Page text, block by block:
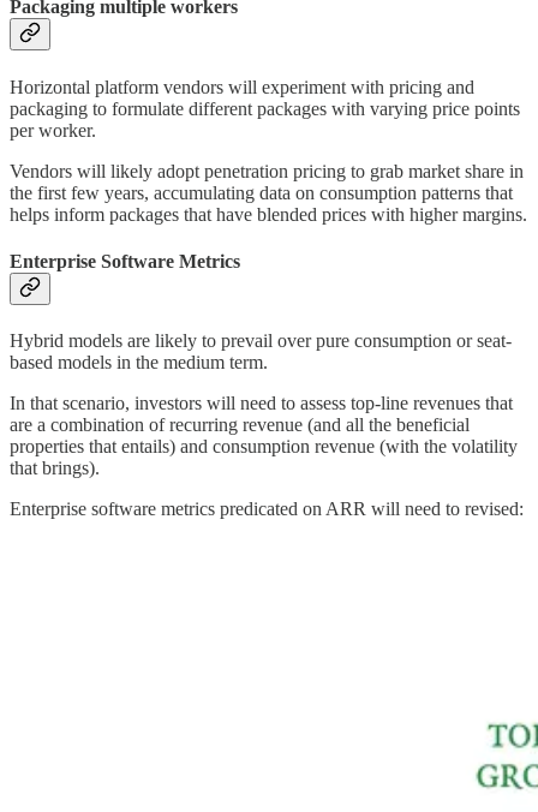
Packaging multiple workers
Horizontal platform vendors will experiment with pricing and
packaging to formulate different packages with varying price points
per worker.
Vendors will likely adopt penetration pricing to grab market share in
the first few years, accumulating data on consumption patterns that
helps inform packages that have blended prices with higher margins.
Enterprise Software Metrics
Hybrid models are likely to prevail over pure consumption or seat-
based models in the medium term.
In that scenario, investors will need to assess top-line revenues that
are a combination of recurring revenue (and all the beneficial
properties that entails) and consumption revenue (with the volatility
that brings).
Enterprise software metrics predicated on ARR will need to revised: